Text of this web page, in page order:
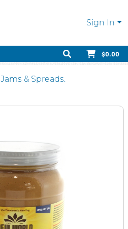
Sign In
$0.00
Jams & Spreads.